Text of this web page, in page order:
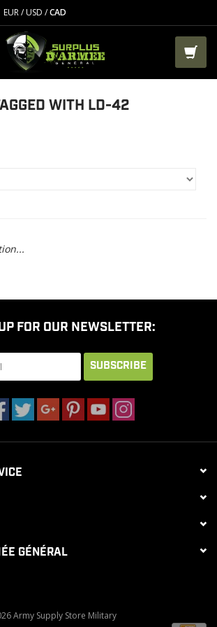
EUR/USD /CAD
WITH LD-42
FOR OUR NEWSLETTER:
SUBSCRIBE
GÉNÉRAL
Army Supply Store Military